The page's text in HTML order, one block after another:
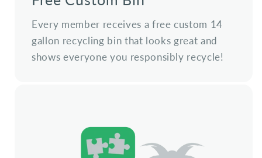
Every member receives a free custom 14
gallon recycling bin that looks great and
shows everyone you responsibly recycle!